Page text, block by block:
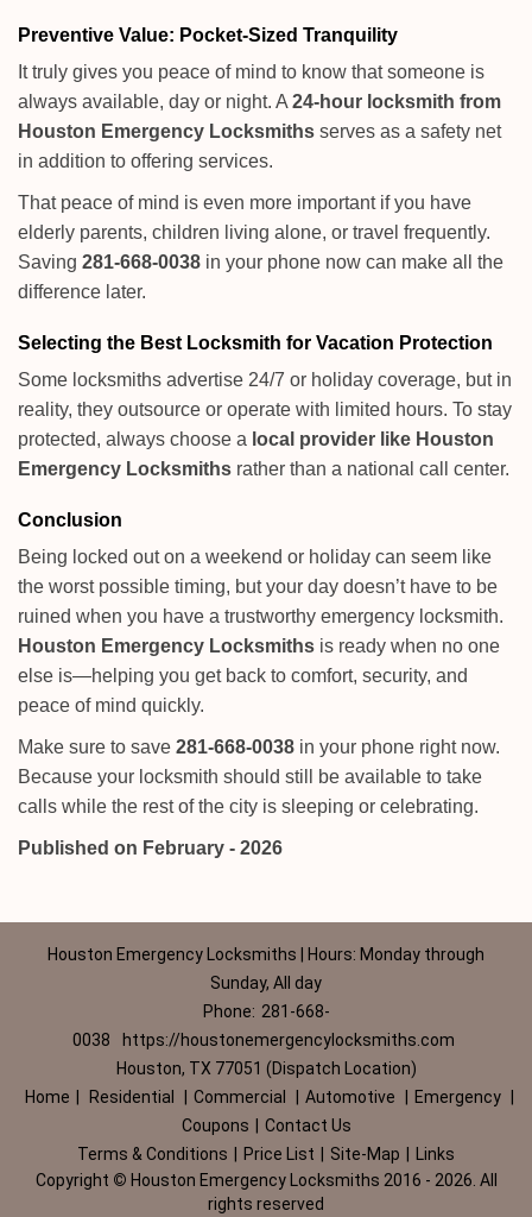
Preventive Value: Pocket-Sized Tranquility
It truly gives you peace of mind to know that someone is
always available, day or night. A 24-hour locksmith from
Houston Emergency Locksmiths serves as a safety net
in addition to offering services.
That peace of mind is even more important if you have
elderly parents, children living alone, or travel frequently.
Saving 281-668-0038 in your phone now can make all the
difference later.
Selecting the Best Locksmith for Vacation Protection
Some locksmiths advertise 24/7 or holiday coverage, but in
reality, they outsource or operate with limited hours. To stay
protected, always choose a local provider like Houston
Emergency Locksmiths rather than a national call center.
Conclusion
Being locked out on a weekend or holiday can seem like
the worst possible timing, but your day doesn’t have to be
ruined when you have a trustworthy emergency locksmith.
Houston Emergency Locksmiths is ready when no one
else is—helping you get back to comfort, security, and
peace of mind quickly.
Make sure to save 281-668-0038 in your phone right now.
Because your locksmith should still be available to take
calls while the rest of the city is sleeping or celebrating.
Published on February - 2026
Houston Emergency Locksmiths | Hours: Monday through
Sunday, All day
Phone: 281-668-
0038
https://houstonemergencylocksmiths.com
Houston, TX 77051 (Dispatch Location)
Home
Residential Commercial Automotive Emergency
Coupons
Contact Us
Terms & Conditions
Price List Site-Map
Links
Copyright © Houston Emergency Locksmiths 2016 - 2026. All
rights reserved